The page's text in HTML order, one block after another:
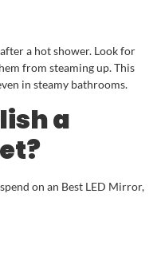
a hot shower. Look for
from steaming up. This
in steamy bathrooms.
a
on an Best LED Mirror,